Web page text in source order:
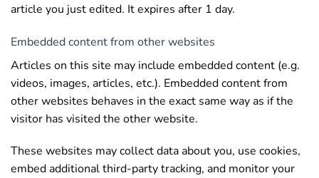
article you just edited. It expires after 1 day.
Embedded content from other websites
Articles on this site may include embedded content (e.g.
videos, images, articles, etc.). Embedded content from
other websites behaves in the exact same way as if the
visitor has visited the other website.
These websites may collect data about you, use cookies,
embed additional third-party tracking, and monitor your